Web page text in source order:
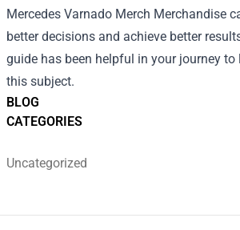
BLOG
CATEGORIES
Uncategorized
Mercedes Varnado Merch Merchandise
better decisions and achieve better
guide has been helpful in your journey to
this subject.